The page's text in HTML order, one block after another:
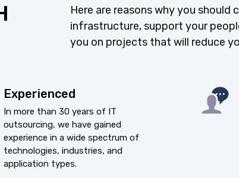
Here are reasons why you should
infrastructure, support your
you on projects that will reduce
Experienced
In more than 30 years of IT
outsourcing, we have gained
experience in a wide spectrum of
technologies, industries, and
application types.